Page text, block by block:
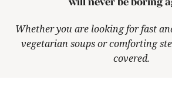
Whether you are looking for fast
vegetarian soups or comforting
covered.